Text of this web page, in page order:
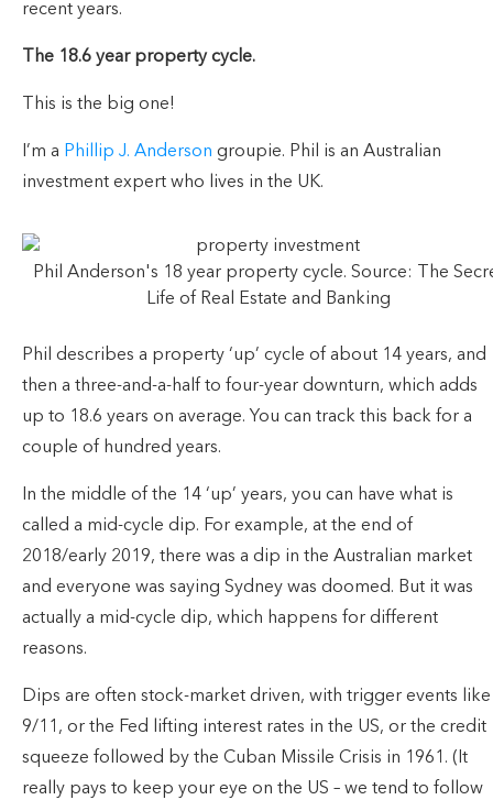
recent years.
The 18.6 year property cycle.
This is the big one!
I’m a Phillip J. Anderson groupie. Phil is an Australian
investment expert who lives in the UK.
Phil Anderson's 18 year property cycle. Source: The
Life of Real Estate and Banking
Phil describes a property ‘up’ cycle of about 14 years, and
then a three-and-a-half to four-year downturn, which adds
up to 18.6 years on average. You can track this back for a
couple of hundred years.
In the middle of the 14 ‘up’ years, you can have what is
called a mid-cycle dip. For example, at the end of
2018/early 2019, there was a dip in the Australian market
and everyone was saying Sydney was doomed. But it was
actually a mid-cycle dip, which happens for different
reasons.
Dips are often stock-market driven, with trigger events like
9/11, or the Fed lifting interest rates in the US, or the credit
squeeze followed by the Cuban Missile Crisis in 1961. (It
really pays to keep your eye on the US – we tend to follow